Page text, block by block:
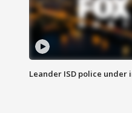
Leander ISD police under